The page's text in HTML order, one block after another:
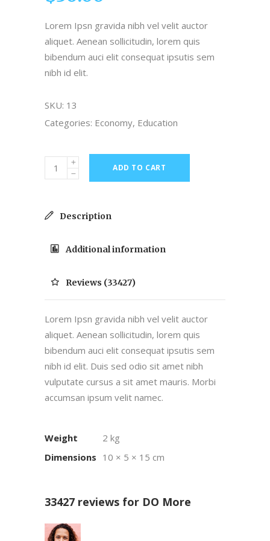
ratings
Lorem Ipsn gravida nibh vel velit auctor
aliquet. Aenean sollicitudin, lorem quis
bibendum auci elit consequat ipsutis sem
nibh id elit.
SKU: 13
Categories: Economy, Education
ADD TO CART
Description
Additional information
Reviews (33427)
Lorem Ipsn gravida nibh vel velit auctor
aliquet. Aenean sollicitudin, lorem quis
bibendum auci elit consequat ipsutis sem
nibh id elit. Duis sed odio sit amet nibh
vulputate cursus a sit amet mauris. Morbi
accumsan ipsum velit namec.
Weight
2 kg
Dimensions 10 × 5 × 15 cm
33427 reviews for DO More